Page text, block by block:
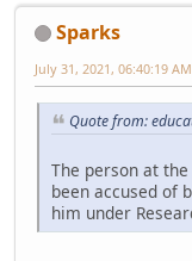
Sparks
July 31, 2021, 06:40:19 AM
Quote from:
The person at
been accused of
him under